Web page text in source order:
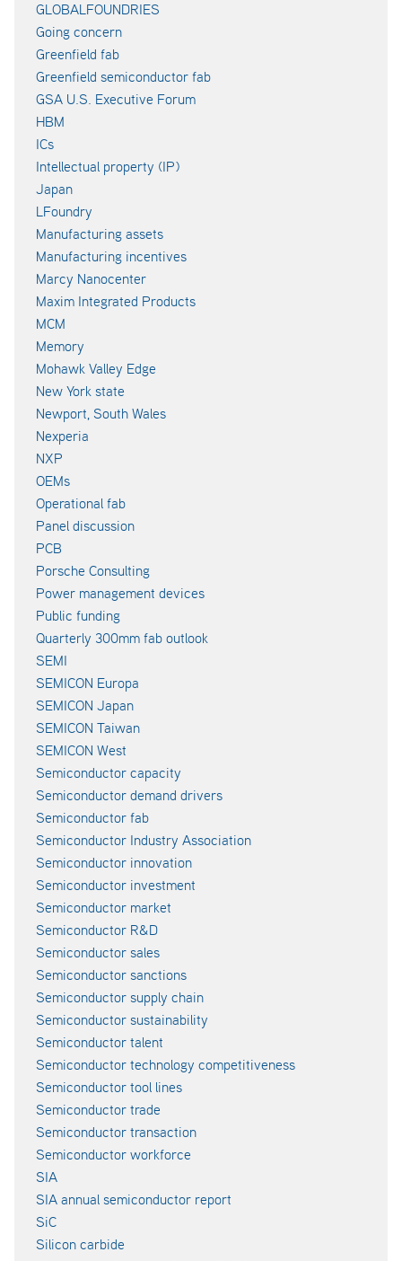
GLOBALFOUNDRIES
Going concern
Greenfield fab
Greenfield semiconductor fab
GSA U.S. Executive Forum
HBM
ICs
Intellectual property (IP)
Japan
LFoundry
Manufacturing assets
Manufacturing incentives
Marcy Nanocenter
Maxim Integrated Products
MCM
Memory
Mohawk Valley Edge
New York state
Newport, South Wales
Nexperia
NXP
OEMs
Operational fab
Panel discussion
PCB
Porsche Consulting
Power management devices
Public funding
Quarterly 300mm fab outlook
SEMI
SEMICON Europa
SEMICON Japan
SEMICON Taiwan
SEMICON West
Semiconductor capacity
Semiconductor demand drivers
Semiconductor fab
Semiconductor Industry Association
Semiconductor innovation
Semiconductor investment
Semiconductor market
Semiconductor R&D
Semiconductor sales
Semiconductor sanctions
Semiconductor supply chain
Semiconductor sustainability
Semiconductor talent
Semiconductor technology competitiveness
Semiconductor tool lines
Semiconductor trade
Semiconductor transaction
Semiconductor workforce
SIA
SIA annual semiconductor report
SiC
Silicon carbide